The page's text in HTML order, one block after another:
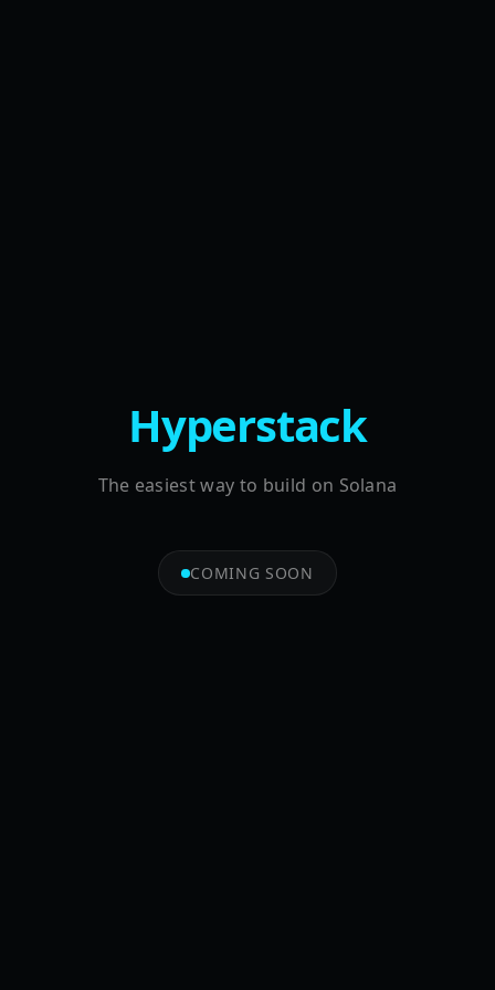
Hyperstack
The easiest way to build on Solana
COMING SOON